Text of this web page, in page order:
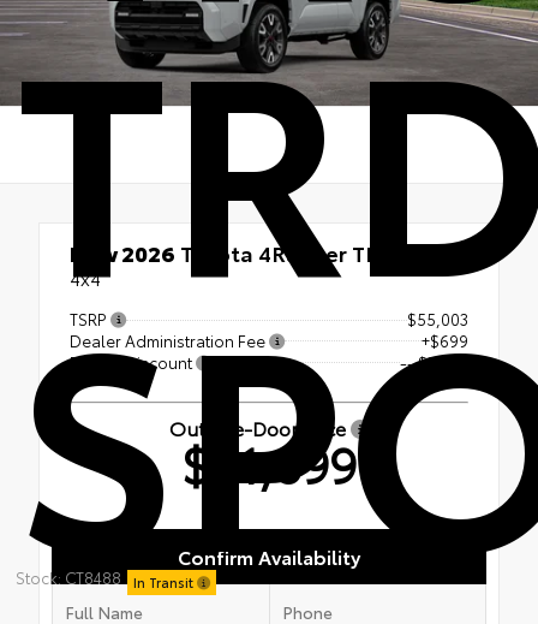
Stock: CT8488 In Transit
New 2026 Toyota 4Runner TRD Sport
4x4
TSRP
$55,003
Dealer Administration Fee
+$699
Dealer Discount
-- $3,803
Out-the-Door Price
$51,899
Confirm Availability